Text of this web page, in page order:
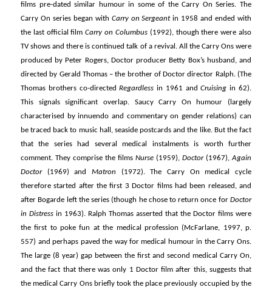
films pre-dated similar humour in some of the Carry On Series. The
Carry On series began with Carry on Sergeantin 1958 and ended with
the last official filmCarry on Columbus(1992), though there were also
TV shows and there is continued talk of a revival. All the Carry Ons were
produced by Peter Rogers, Doctor producer Betty Box’s husband, and
directed by Gerald Thomas – the brother of Doctor director Ralph. (The
Thomas brothers co-directedRegardless in 1961 andCruising in 62).
This signals significant overlap. Saucy Carry On humour (largely
characterised by innuendo and commentary on gender relations) can
be traced back to music hall, seaside postcards and the like. But the fact
that the series had several medical instalments is worth further
comment. They comprise the films Nurse (1959), Doctor(1967),Again
Doctor(1969) andMatron (1972). The Carry On medical cycle
therefore started after the first 3 Doctor films had been released, and
after Bogarde left the series (though he chose to return once for Doctor
in Distress in 1963). Ralph Thomas asserted that the Doctor films were
the first to poke fun at the medical profession (McFarlane, 1997, p.
557) and perhaps paved the way for medical humour in the Carry Ons.
The large (8 year) gap between the first and second medical Carry On,
and the fact that there was only 1 Doctor film after this, suggests that
the medical Carry Ons briefly took the place previously occupied by the